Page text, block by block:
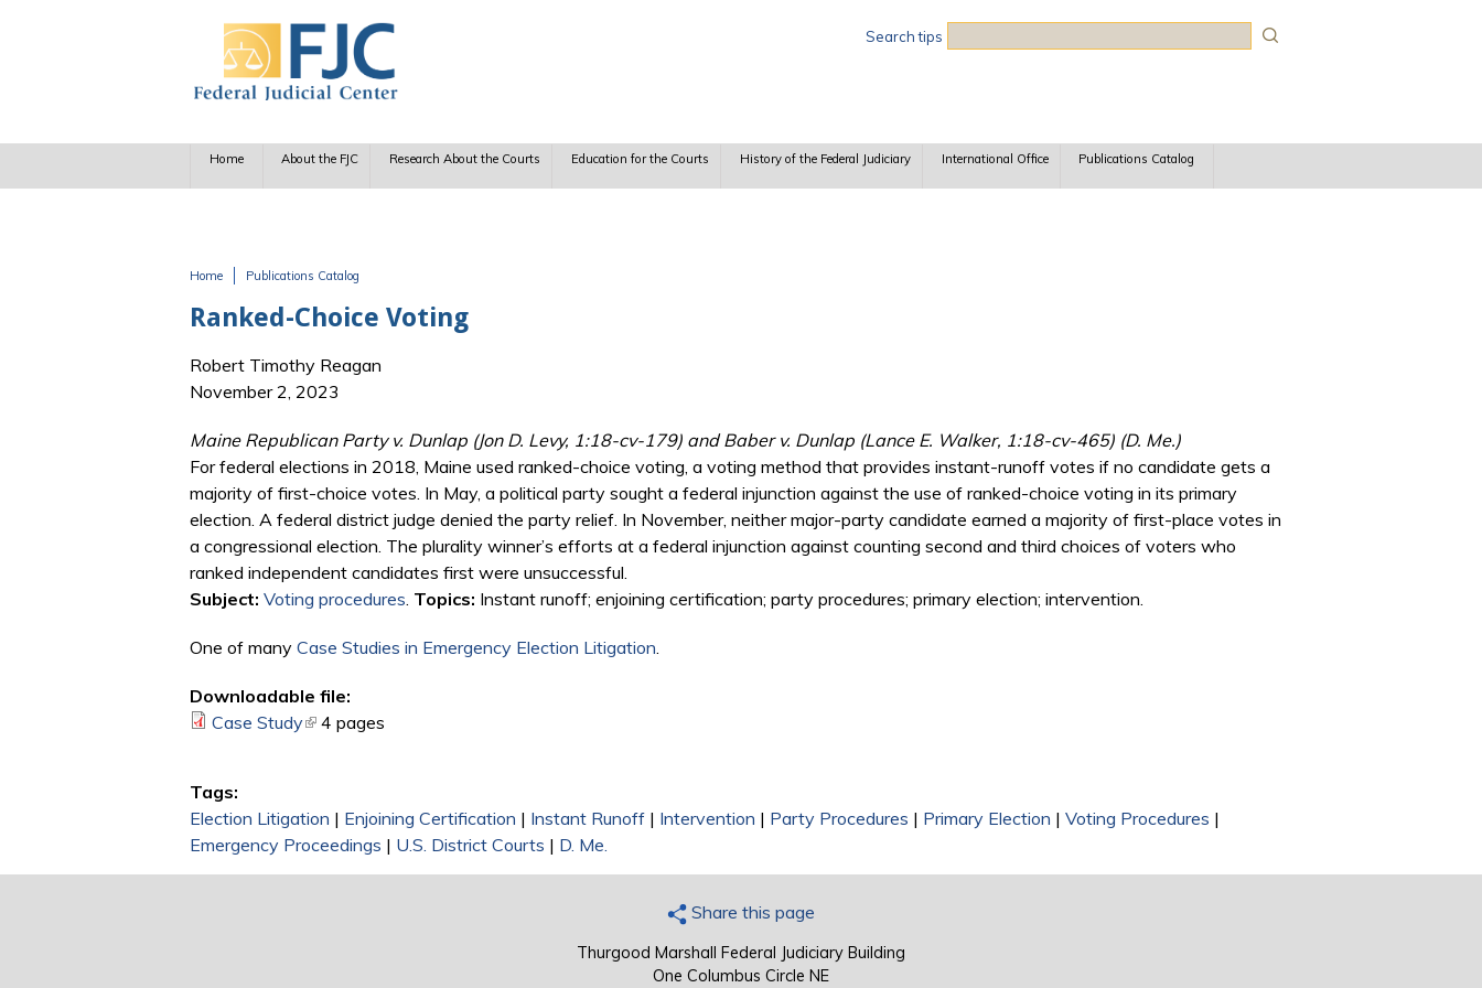
Search tips
Home About the FJC Research About the Courts Education for the Courts History of the Federal Judiciary International Office Publications Catalog
Home Publications Catalog
Ranked-Choice Voting
Robert Timothy Reagan
November 2, 2023
Maine Republican Party v. Dunlap (Jon D. Levy, 1:18-cv-179) and Baber v. Dunlap (Lance E. Walker, 1:18-cv-465) (D. Me.)
For federal elections in 2018, Maine used ranked-choice voting, a voting method that provides instant-runoff votes if no candidate gets a
majority of first-choice votes. In May, a political party sought a federal injunction against the use of ranked-choice voting in its primary
election. A federal district judge denied the party relief. In November, neither major-party candidate earned a majority of first-place votes in
a congressional election. The plurality winner’s efforts at a federal injunction against counting second and third choices of voters who
ranked independent candidates first were unsuccessful.
Subject: Voting procedures. Topics: Instant runoff; enjoining certification; party procedures; primary election; intervention.
One of many Case Studies in Emergency Election Litigation.
Downloadable file:
Case Study(link is external)
4 pages
Tags:
Election Litigation | Enjoining Certification | Instant Runoff | Intervention | Party Procedures | Primary Election | Voting Procedures |
Emergency Proceedings | U.S. District Courts | D. Me.
Share this page
Thurgood Marshall Federal Judiciary Building
One Columbus Circle NE